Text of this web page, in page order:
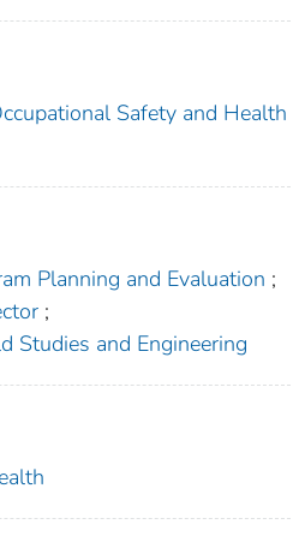
Safety and Health
Planning and Evaluation ;
;
Studies and Engineering